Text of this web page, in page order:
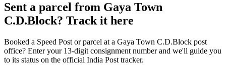
Sent a parcel from Gaya Town
C.D.Block? Track it here
Booked a Speed Post or parcel at a Gaya Town C.D.Block post
office? Enter your 13-digit consignment number and we'll guide you
to its status on the official India Post tracker.